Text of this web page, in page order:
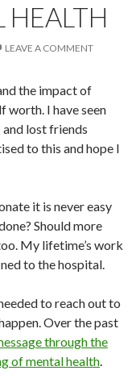
HEALTH
LEAVE A COMMENT
the impact of
worth. I have seen
and lost friends
to this and hope I
it is never easy
Should more
My lifetime’s work
to the hospital.
to reach out to
Over the past
through the
of mental health.